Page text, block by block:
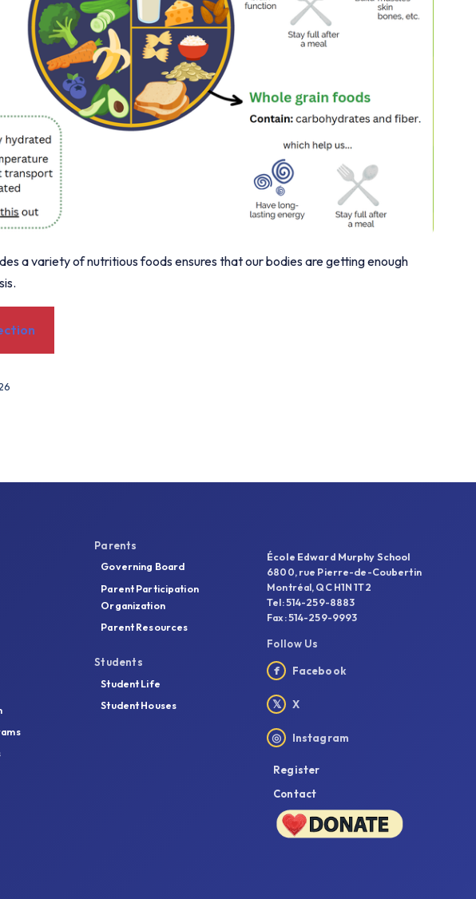
a variety of nutritious foods ensures that our bodies are getting enough
Parents
Governing Board
Parent Participation
Organization
Parent Resources
Students
Student Life
Student Houses
École Edward Murphy School
6800, rue Pierre-de-Coubertin
Montréal, QC H1N 1T2
Tel: 514-259-8883
Fax: 514-259-9993
Follow Us
f Facebook
𝕏 X
◎ Instagram
Register
Contact